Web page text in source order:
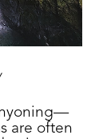
are often